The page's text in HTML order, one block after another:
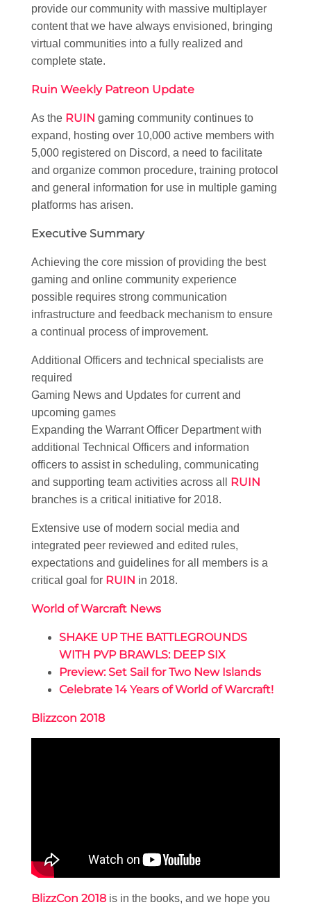
provide our community with massive multiplayer
content that we have always envisioned, bringing
virtual communities into a fully realized and
complete state.
Ruin Weekly Patreon Update
As the RUIN gaming community continues to
expand, hosting over 10,000 active members with
5,000 registered on Discord, a need to facilitate
and organize common procedure, training protocol
and general information for use in multiple gaming
platforms has arisen.
Executive Summary
Achieving the core mission of providing the best
gaming and online community experience
possible requires strong communication
infrastructure and feedback mechanism to ensure
a continual process of improvement.
Additional Officers and technical specialists are
required
Gaming News and Updates for current and
upcoming games
Expanding the Warrant Officer Department with
additional Technical Officers and information
officers to assist in scheduling, communicating
and supporting team activities across all
RUIN
branches is a critical initiative for 2018.
Extensive use of modern social media and
integrated peer reviewed and edited rules,
expectations and guidelines for all members is a
critical goal for RUIN in 2018.
World of Warcraft News
SHAKE UP THE BATTLEGROUNDS
WITH PVP BRAWLS: DEEP SIX
Preview: Set Sail for Two New Islands
Celebrate 14 Years of World of Warcraft!
Blizzcon 2018
BlizzCon 2018 is in the books, and we hope you